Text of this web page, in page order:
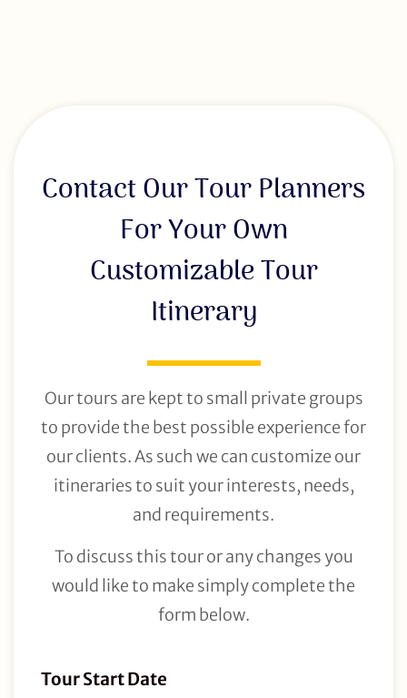
Contact Our Tour Planners
For Your Own
Customizable Tour
Itinerary
Our tours are kept to small private groups
to provide the best possible experience for
our clients. As such we can customize our
itineraries to suit your interests, needs,
and requirements.
To discuss this tour or any changes you
would like to make simply complete the
form below.
Tour
Tour Start Date